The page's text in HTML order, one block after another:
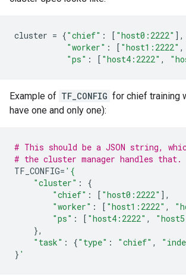
cluster = {"chief" : [ "host0:2222" ],
"worker" : [ "host1:2222" ,
"ps" : [ "host4:2222" ,
Example of TF_CONFIG for chief training
have one and only one):
# This should be a JSON string,
# the cluster manager handles that.
TF_CONFIG= '{
"cluster" :
{
"chief" : [ "host0:2222" ],
"worker" : [ "host1:2222" ,
"ps" : [ "host4:2222" ,
},
"task" : {"type" : "chief" ,
} '